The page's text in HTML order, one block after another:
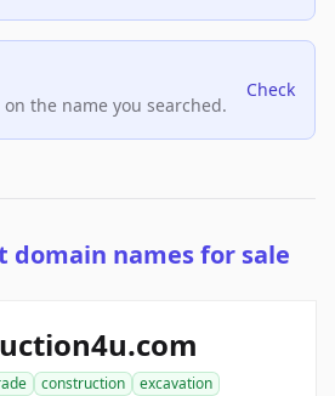
the name you searched.
Check
domain names for sale
construction
excavation